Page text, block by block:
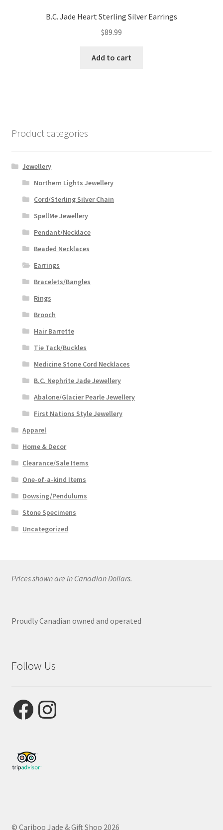
B.C. Jade Heart Sterling Silver Earrings
$89.99
Add to cart
Product categories
Jewellery
Northern Lights Jewellery
Cord/Sterling Silver Chain
SpellMe Jewellery
Pendant/Necklace
Beaded Necklaces
Earrings
Bracelets/Bangles
Rings
Brooch
Hair Barrette
Tie Tack/Buckles
Medicine Stone Cord Necklaces
B.C. Nephrite Jade Jewellery
Abalone/Glacier Pearle Jewellery
First Nations Style Jewellery
Apparel
Home & Decor
Clearance/Sale Items
One-of-a-kind Items
Dowsing/Pendulums
Stone Specimens
Uncategorized
Prices shown are in Canadian Dollars.
Proudly Canadian owned and operated
Follow Us
FacebookInstagram
© Cariboo Jade & Gift Shop 2026